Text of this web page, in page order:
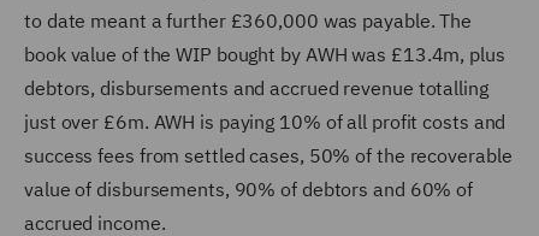
to date meant a further £360,000 was payable. The
book value of the WIP bought by AWH was £13.4m, plus
debtors, disbursements and accrued revenue totalling
just over £6m. AWH is paying 10% of all profit costs and
success fees from settled cases, 50% of the recoverable
value of disbursements, 90% of debtors and 60% of
accrued income.